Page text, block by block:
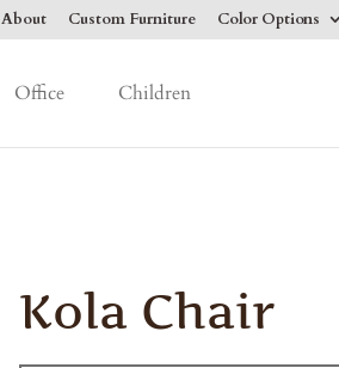
About Custom Furniture Color Options
Office Children
Kola Chair